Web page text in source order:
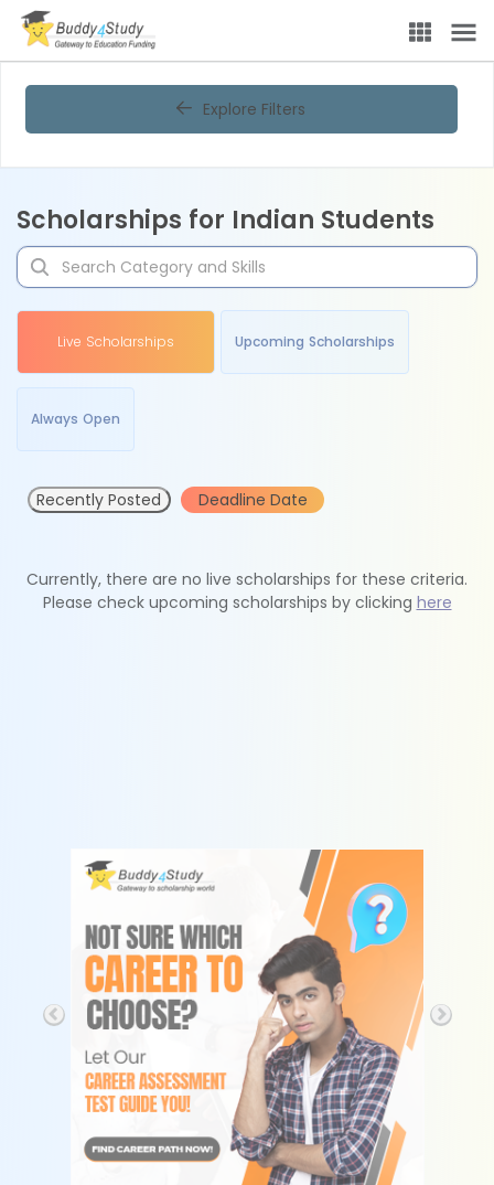
Explore Filters
Scholarships for Indian Students
Live Scholarships Upcoming Scholarships
Always Open
Recently Posted Deadline Date
Currently, there are no live scholarships for these criteria.
Please check upcoming scholarships by clicking here